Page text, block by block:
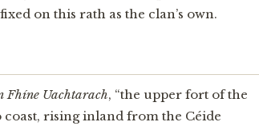
on this rath as the clan’s own.
Fhíne Uachtarach, “the upper fort of the
rising inland from the Céide